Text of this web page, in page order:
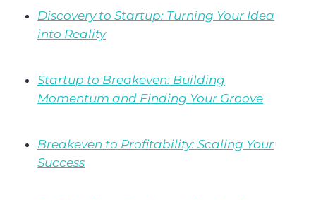
Discovery to Startup: Turning Your Idea
into Reality
Startup to Breakeven: Building
Momentum and Finding Your Groove
Breakeven to Profitability: Scaling Your
Success